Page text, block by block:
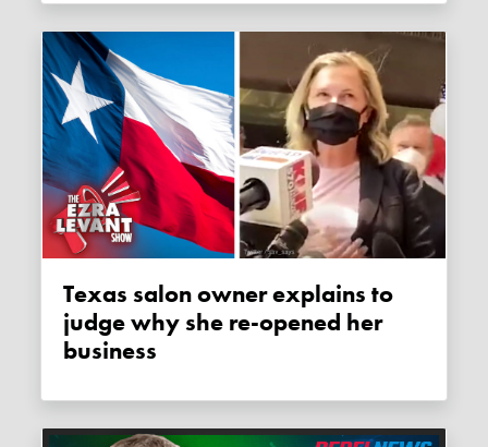
Texas salon owner explains to
judge why she re-opened her
business